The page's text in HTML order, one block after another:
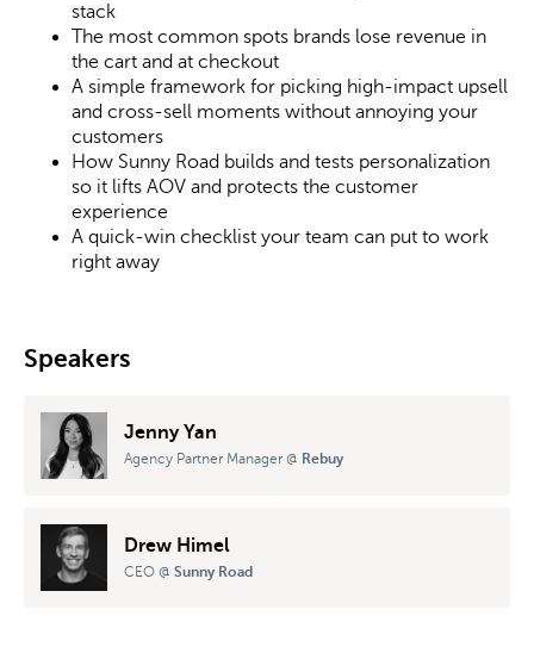
stack
The most common spots brands lose revenue in
the cart and at checkout
A simple framework for picking high-impact upsell
and cross-sell moments without annoying your
customers
How Sunny Road builds and tests personalization
so it lifts AOV and protects the customer
experience
A quick-win checklist your team can put to work
right away
Speakers
Jenny Yan
Agency Partner Manager @ Rebuy
Drew Himel
CEO @ Sunny Road